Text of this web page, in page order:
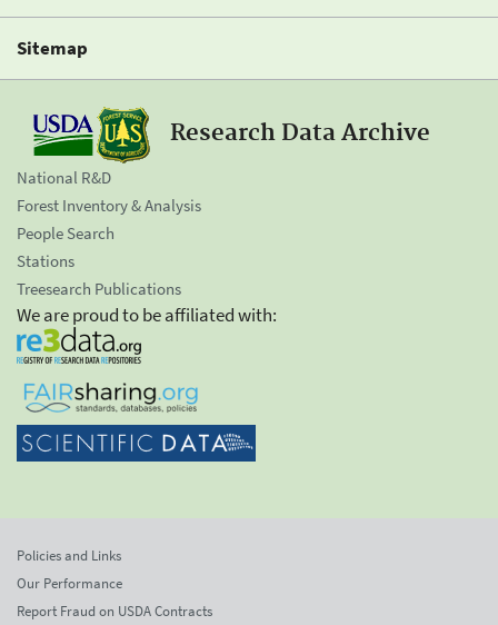
Sitemap
Research Data Archive
National R&D
Forest Inventory & Analysis
People Search
Stations
Treesearch Publications
We are proud to be affiliated with:
Policies and Links
Our Performance
Report Fraud on USDA Contracts